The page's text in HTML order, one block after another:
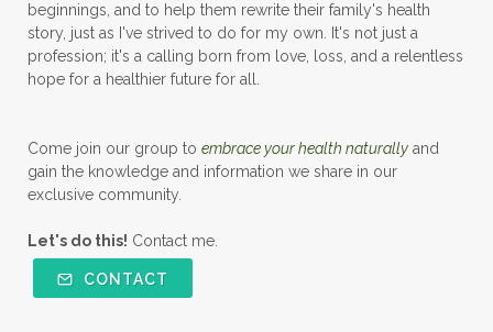
beginnings, and to help them rewrite their family's health
story, just as I've strived to do for my own. It's not just a
profession; it's a calling born from love, loss, and a relentless
hope for a healthier future for all.
Come join our group to embrace your health naturally and
gain the knowledge and information we share in our
exclusive community.
Let's do this! Contact me.
CONTACT